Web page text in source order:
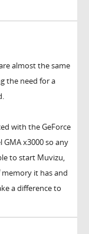
almost the same
the need for a
with the GeForce
GMA x3000 so any
to start Muvizu,
it has and
a difference to